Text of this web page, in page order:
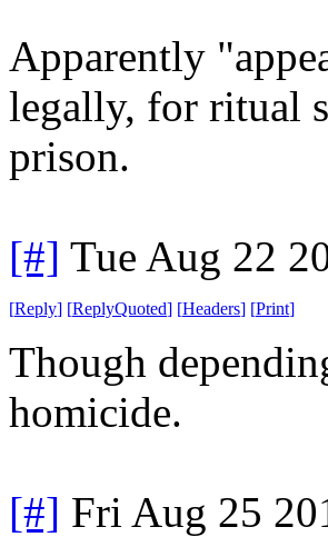
Apparently
legally, for ritual
prison.
[#] Tue Aug 22
[Reply] [ReplyQuoted] [Headers] [Print]
Though
homicide.
[#] Fri Aug 25